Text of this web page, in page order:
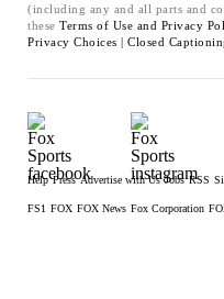
(including any and all parts and
these Terms of Use and Privacy
Privacy Choices | Closed
Help Press Advertise with Us Jobs RSS
FS1 FOX FOX News Fox Corporation